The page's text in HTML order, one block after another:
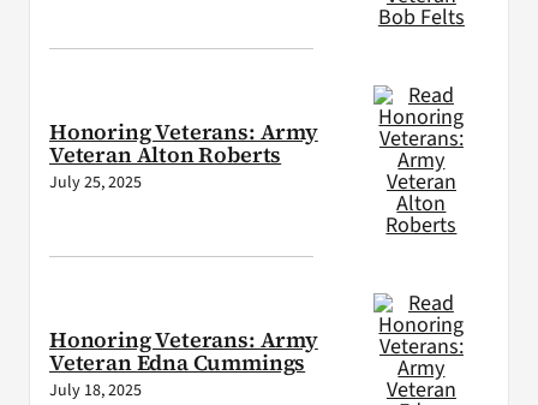
Honoring Veterans: Army
Veteran Alton Roberts
July 25, 2025
Honoring Veterans: Army
Veteran Edna Cummings
July 18, 2025